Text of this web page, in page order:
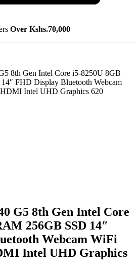
Over Kshs.70,000
8th Gen Intel Core i5-8250U 8GB
FHD Display Bluetooth Webcam
Intel UHD Graphics 620
G5 8th Gen Intel Core
256GB SSD 14″
Webcam WiFi
Intel UHD Graphics